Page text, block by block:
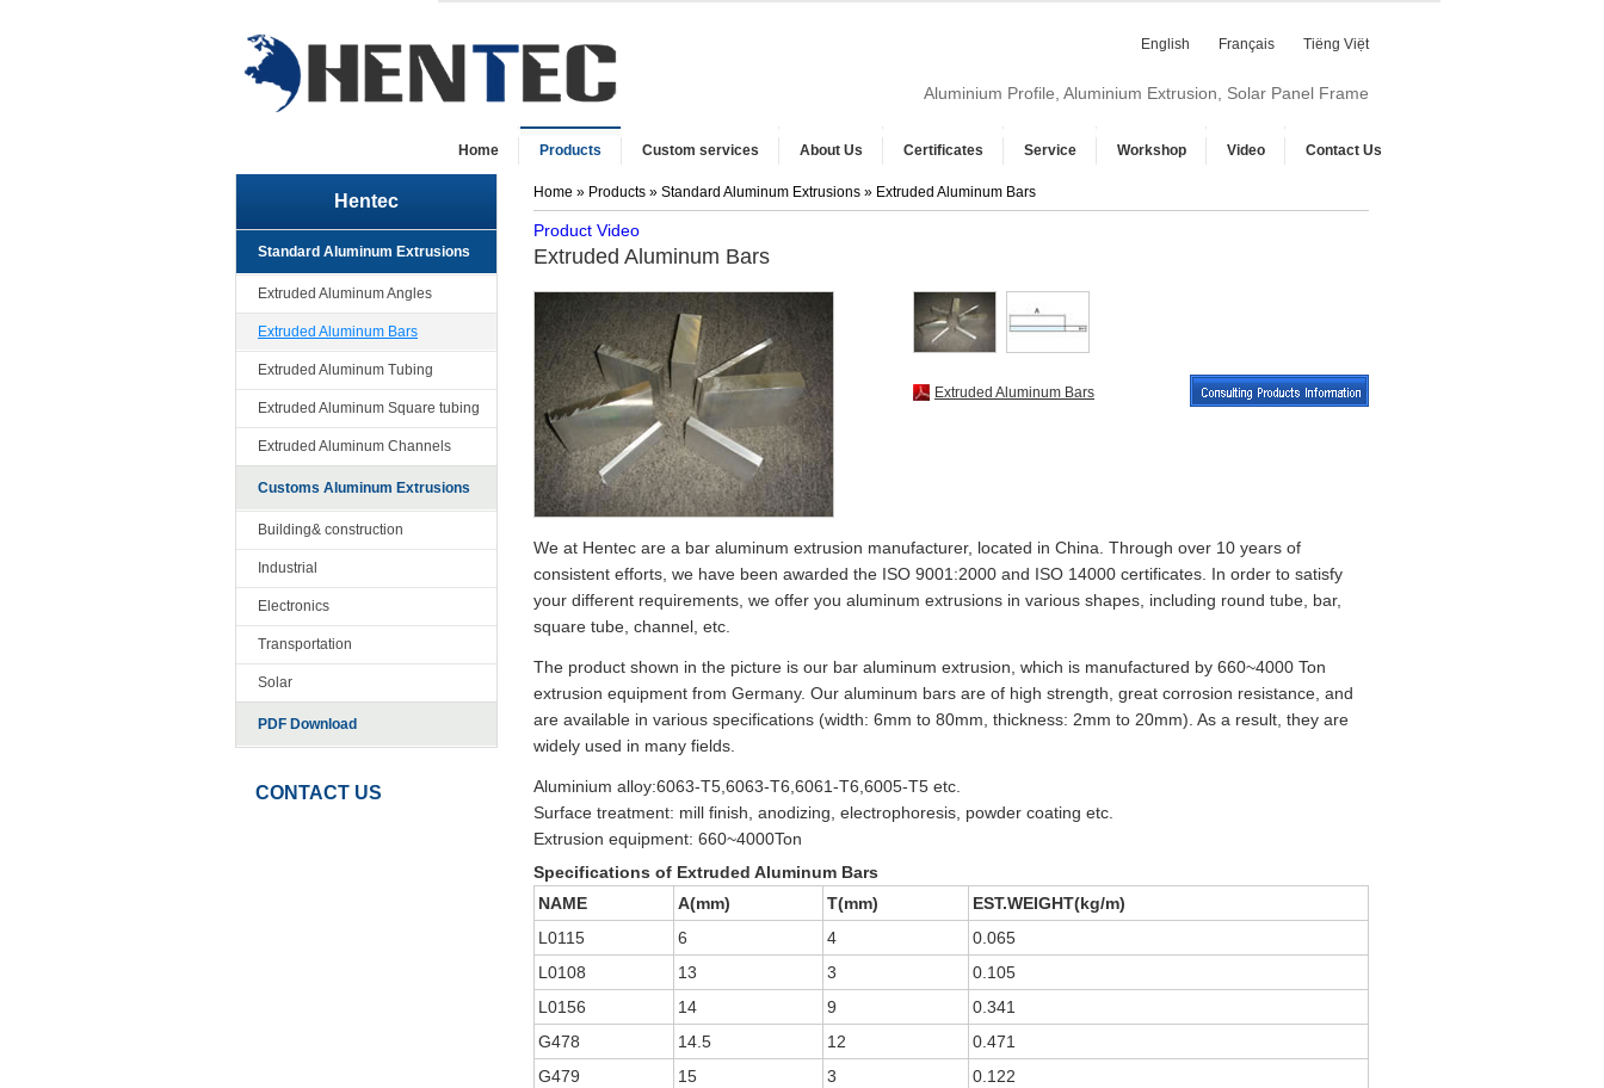
English Français Tiếng Việt
Aluminium Profile, Aluminium Extrusion, Solar Panel Frame
Home Products Custom services About Us Certificates Service Workshop Video Contact Us
Hentec
Standard Aluminum Extrusions
Extruded Aluminum Angles
Extruded Aluminum Bars
Extruded Aluminum Tubing
Extruded Aluminum Square tubing
Extruded Aluminum Channels
Customs Aluminum Extrusions
Building& construction
Industrial
Electronics
Transportation
Solar
PDF Download
CONTACT US
Home » Products » Standard Aluminum Extrusions » Extruded Aluminum Bars
Product Video
Extruded Aluminum Bars
Extruded Aluminum Bars
We at Hentec are a bar aluminum extrusion manufacturer, located in China. Through over 10 years of
consistent efforts, we have been awarded the ISO 9001:2000 and ISO 14000 certificates. In order to satisfy
your different requirements, we offer you aluminum extrusions in various shapes, including round tube, bar,
square tube, channel, etc.
The product shown in the picture is our bar aluminum extrusion, which is manufactured by 660~4000 Ton
extrusion equipment from Germany. Our aluminum bars are of high strength, great corrosion resistance, and
are available in various specifications (width: 6mm to 80mm, thickness: 2mm to 20mm). As a result, they are
widely used in many fields.
Aluminium alloy:6063-T5,6063-T6,6061-T6,6005-T5 etc.
Surface treatment: mill finish, anodizing, electrophoresis, powder coating etc.
Extrusion equipment: 660~4000Ton
Specifications of Extruded Aluminum Bars
NAME
A(mm) T(mm)
EST.WEIGHT(kg/m)
L0115
6 4
0.065
L0108
13 3
0.105
L0156
14 9
0.341
G478
14.5 12
0.471
G479
15 3
0.122